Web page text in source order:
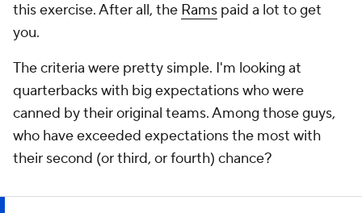
this exercise. After all, the Rams paid a lot to get
you.
The criteria were pretty simple. I'm looking at
quarterbacks with big expectations who were
canned by their original teams. Among those guys,
who have exceeded expectations the most with
their second (or third, or fourth) chance?